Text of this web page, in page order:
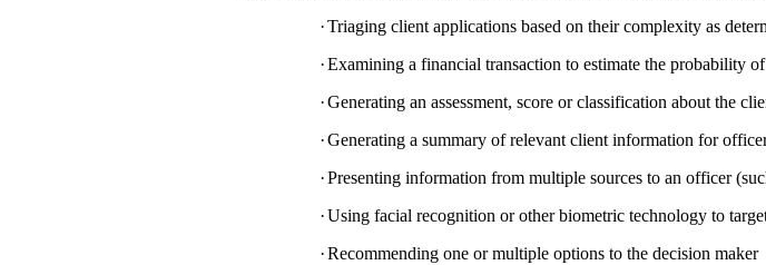
·Triaging client applications based on their complexity as
·Examining a financial transaction to estimate the probability
·Generating an assessment, score or classification about the
·Generating a summary of relevant client information for
·Presenting information from multiple sources to an officer
·Using facial recognition or other biometric technology to
·Recommending one or multiple options to the decision maker